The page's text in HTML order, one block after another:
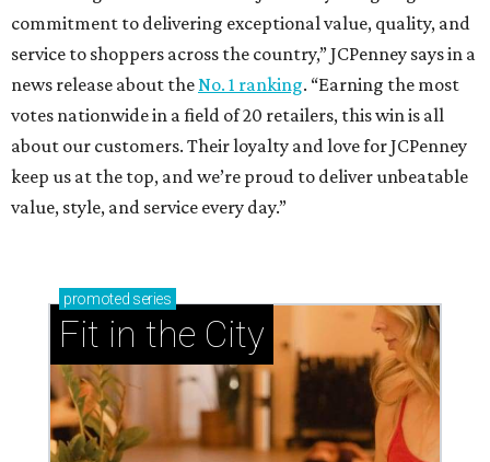
commitment to delivering exceptional value, quality, and
service to shoppers across the country,” JCPenney says in a
news release about theNo. 1 ranking. “Earning the most
votes nationwide in a field of 20 retailers, this win is all
about our customers. Their loyalty and love for JCPenney
keep us at the top, and we’re proud to deliver unbeatable
value, style, and service every day.”
promoted series
Fit in the City